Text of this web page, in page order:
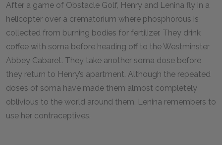
After a game of Obstacle Golf, Henry and Lenina fly in a
helicopter over a crematorium where phosphorous is
collected from burning bodies for fertilizer. They drink
coffee with soma before heading off to the Westminster
Abbey Cabaret. They take another soma dose before
they return to Henry’s apartment. Although the repeated
doses of soma have made them almost completely
oblivious to the world around them, Lenina remembers to
use her contraceptives.